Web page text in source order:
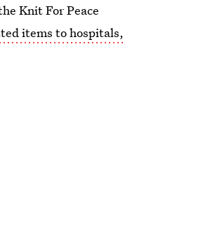
Knit For Peace
items to hospitals,